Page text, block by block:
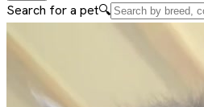
Search for a pet🔍